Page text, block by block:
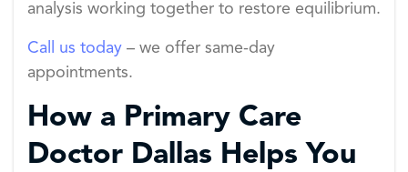
analysis working together to restore equilibrium.
Call us today – we offer same-day
appointments.
How a Primary Care
Doctor Dallas Helps You